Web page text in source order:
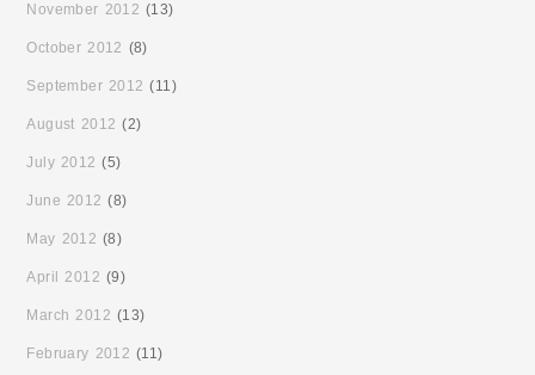
November 2012 (13)
October 2012 (8)
September 2012 (11)
August 2012 (2)
July 2012 (5)
June 2012 (8)
May 2012 (8)
April 2012 (9)
March 2012 (13)
February 2012 (11)